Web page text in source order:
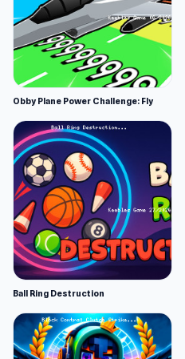
Obby Plane Power Challenge: Fly
Ball Ring Destruction